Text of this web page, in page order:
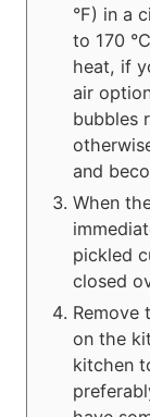
°F) in a
to 170
heat, if
air
bubbles
and
When
pickled
closed
Remove
on the
kitchen